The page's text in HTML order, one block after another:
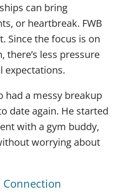
can bring
or heartbreak. FWB
Since the focus is on
there’s less pressure
expectations.
had a messy breakup
date again. He started
with a gym buddy,
worrying about
Connection